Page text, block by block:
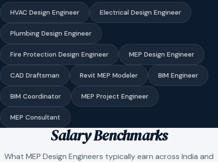
HVAC Design Engineer Electrical Design Engineer
Plumbing Design Engineer
Fire Protection Design Engineer MEP Design Engineer
CAD Draftsman Revit MEP Modeler BIM Engineer
BIM Coordinator MEP Project Engineer
MEP Consultant
Salary Benchmarks
What MEP Design Engineers typically earn across India and